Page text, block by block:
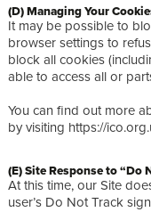
(D) Managing Your
It may be possible to
browser settings to
block all cookies
able to access all or
You can find out more
by visiting https://
(E) Site Response to “Do
At this time, our Site
user’s Do Not Track